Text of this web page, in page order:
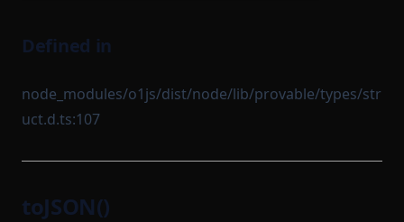
Defined in
node_modules/o1js/dist/node/lib/provable/types/str
uct.d.ts:107
toJSON()